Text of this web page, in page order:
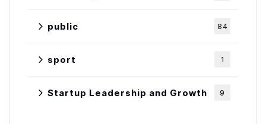
public 84
sport 1
Startup Leadership and Growth 9